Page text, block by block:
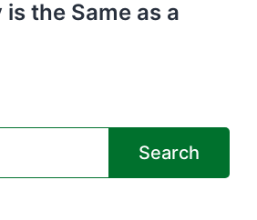
is the Same as a
Search